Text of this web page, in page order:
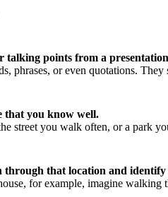
talking points from a
phrases, or even quotations.
that you know well.
street you walk often, or a park
through that location and
for example, imagine walking